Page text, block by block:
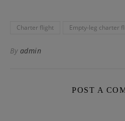
Charter flight Empty-leg charter
By admin
POST A